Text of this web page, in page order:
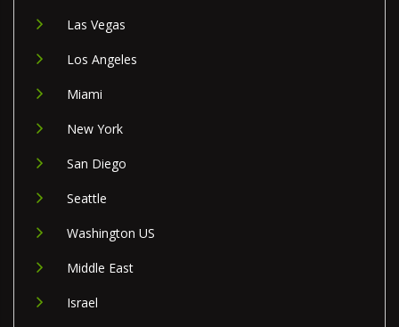
Las Vegas
Los Angeles
Miami
New York
San Diego
Seattle
Washington US
Middle East
Israel